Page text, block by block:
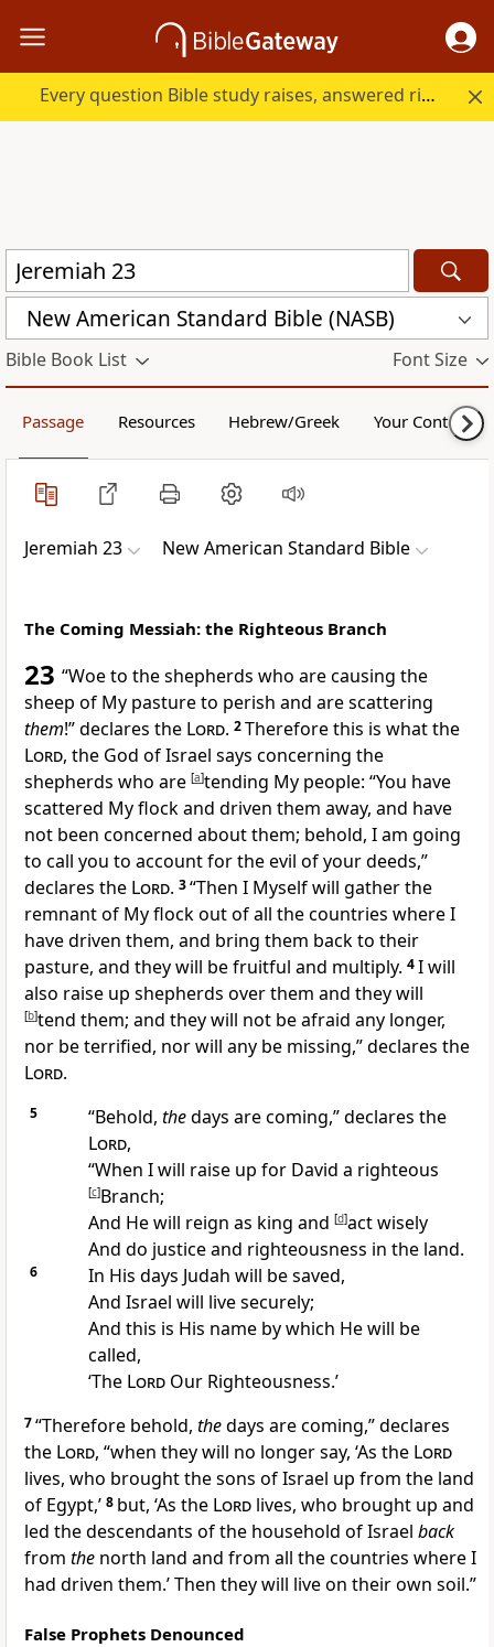
Every question Bible study raises, answered right here.
New American Standard Bible (NASB)
Bible Book List Font Size
Passage Resources Hebrew/Greek Your Content
Jeremiah 23 New American Standard Bible
The Coming Messiah: the Righteous Branch
23 “Woe to the shepherds who are causing the
sheep of My pasture to perish and are scattering
them!” declares the Lord. 2Therefore this is what the
Lord, the God of Israel says concerning the
shepherds who are [a]tending My people: “You have
scattered My flock and driven them away, and have
not been concerned about them; behold, I am going
to call you to account for theevil of your deeds,”
declares the Lord. 3“Then I Myself will gather the
remnant of My flock out of all the countries where I
have driven them, and bring them back to their
pasture, and they will be fruitful and multiply. 4I will
also raise up shepherds over them and they will
[b]tend them; and they will not be afraid any longer,
nor be terrified, nor will any be missing,” declares the
Lord.
5 “Behold, the days are coming,” declares the
Lord,
“When I will raise up for David a righteous
[c]Branch;
And He will reign as king and [d]act wisely
And do justice and righteousness in the land.
6
In His days Judah will be saved,
And Israel will live securely;
And this is His name by which He will be
called,
‘The LordOur Righteousness.’
7“Therefore behold, thedays are coming,” declares
the Lord, “when they will no longer say, ‘As the Lord
lives, who brought the sons of Israel up from the land
of Egypt,’ 8 but, ‘As the Lord lives, who brought up and
led the descendants of the household of Israel back
from the north land and from all the countries where I
had driven them.’ Then they will live on their own soil.”
False Prophets Denounced